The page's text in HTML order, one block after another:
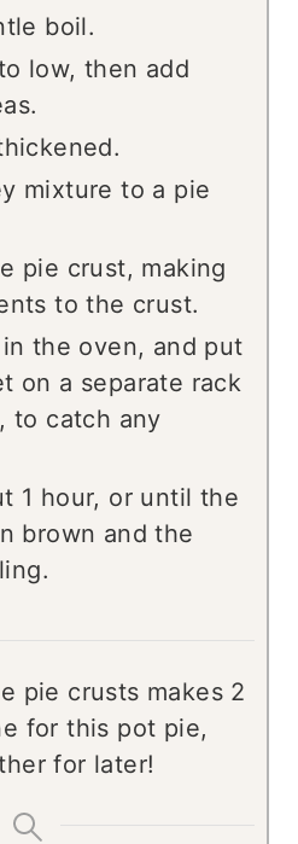
boil.
low, then add
mixture to a pie
pie crust, making
to the crust.
the oven, and put
on a separate rack
to catch any
1 hour, or until the
brown and the
pie crusts makes 2
for this pot pie,
for later!